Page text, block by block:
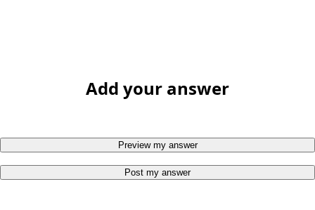
Add your answer
Preview my answer
Post my answer